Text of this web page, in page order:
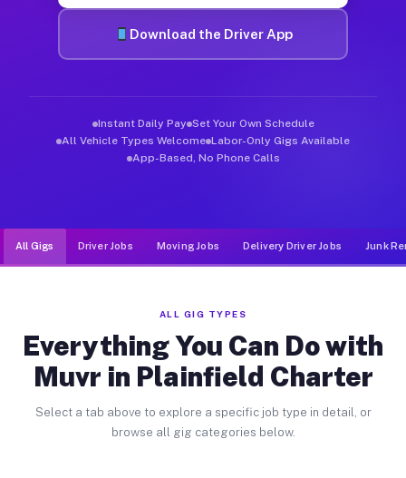
Download the Driver App
Instant Daily Pay Set Your Own Schedule
All Vehicle Types Welcome Labor-Only Gigs Available
App-Based, No Phone Calls
All Gigs Driver Jobs Moving Jobs Delivery Driver Jobs Junk
ALL GIG TYPES
Everything You Can Do with
Muvr in Plainfield Charter
Select a tab above to explore a specific job type in detail, or
browse all gig categories below.